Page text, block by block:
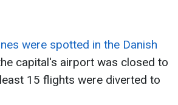
were spotted in the Danish
capital's airport was closed to
15 flights were diverted to